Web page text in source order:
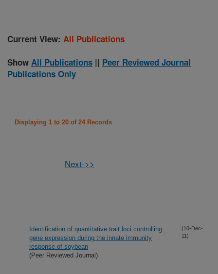
Current View: All Publications
Show All Publications || Peer Reviewed Journal
Publications Only
Displaying 1 to 20 of 24 Records
Next->>
Identification of quantitative trait loci controlling
gene expression during the innate immunity
response of soybean
(Peer Reviewed Journal)
(10-Dec-
11)